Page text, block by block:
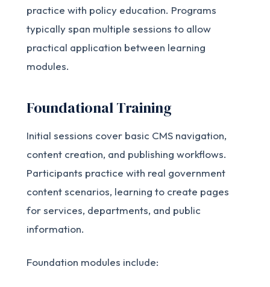
practice with policy education. Programs
typically span multiple sessions to allow
practical application between learning
modules.
Foundational Training
Initial sessions cover basic CMS navigation,
content creation, and publishing workflows.
Participants practice with real government
content scenarios, learning to create pages
for services, departments, and public
information.
Foundation modules include: